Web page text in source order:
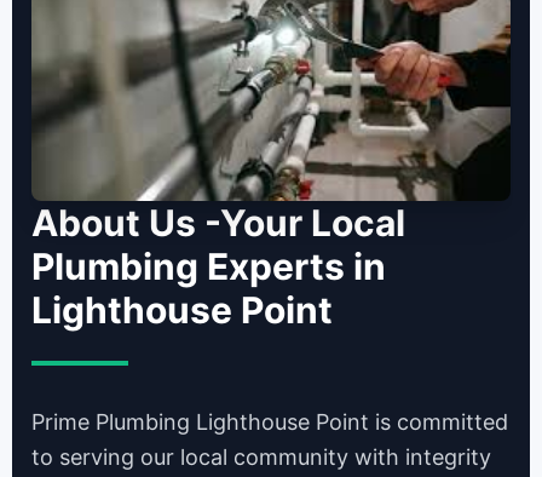
About Us -Your Local
Plumbing Experts in
Lighthouse Point
Prime Plumbing Lighthouse Point is committed
to serving our local community with integrity